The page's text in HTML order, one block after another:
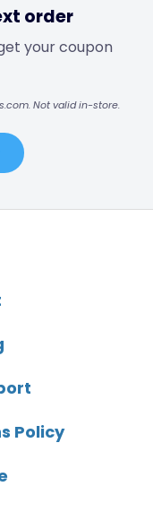
order
your coupon
Not valid in-store.
Policy